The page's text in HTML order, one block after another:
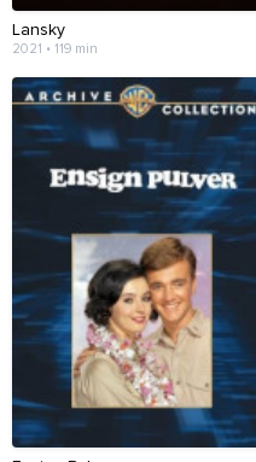
Lansky
2021 • 119 min